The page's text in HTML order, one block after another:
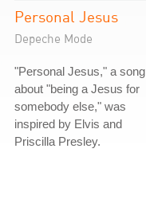
Personal Jesus
Depeche Mode
"Personal Jesus," a song
about "being a Jesus for
somebody else," was
inspired by Elvis and
Priscilla Presley.